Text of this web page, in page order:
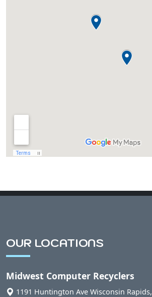
Athens, WI
Auburndale, WI
OUR LOCATIONS
Midwest Computer Recyclers
1191 Huntington Ave Wisconsin Rapids,